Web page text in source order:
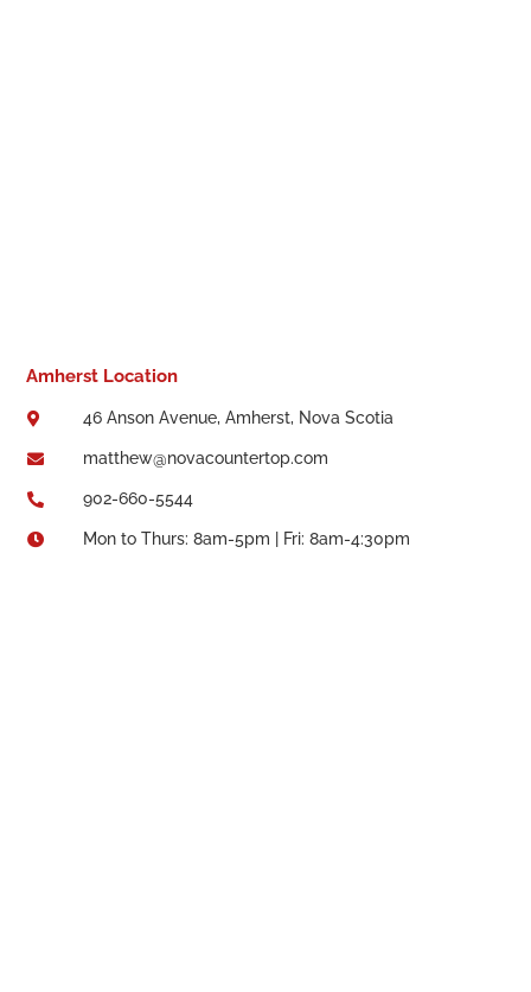
Amherst Location
 46 Anson Avenue, Amherst, Nova Scotia
 matthew@novacountertop.com
 902-660-5544
 Mon to Thurs: 8am-5pm | Fri: 8am-4:30pm